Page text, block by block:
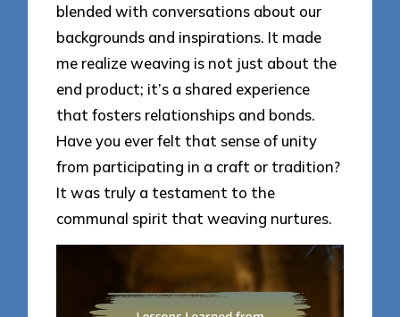
blended with conversations about our
backgrounds and inspirations. It made
me realize weaving is not just about the
end product; it’s a shared experience
that fosters relationships and bonds.
Have you ever felt that sense of unity
from participating in a craft or tradition?
It was truly a testament to the
communal spirit that weaving nurtures.